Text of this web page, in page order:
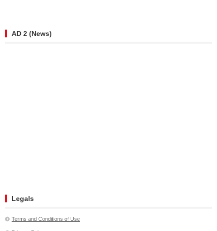
AD 2 (News)
Legals
Terms and Conditions of Use